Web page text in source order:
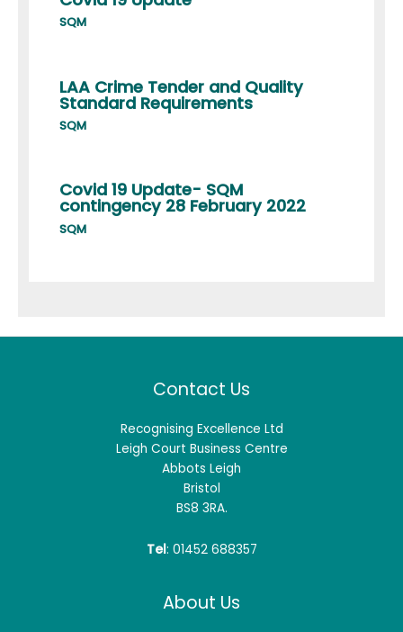
SQM
LAA Crime Tender and Quality
Standard Requirements
SQM
Covid 19 Update- SQM
contingency 28 February 2022
SQM
Contact Us
Recognising Excellence Ltd
Leigh Court Business Centre
Abbots Leigh
Bristol
BS8 3RA.
Tel: 01452 688357
About Us